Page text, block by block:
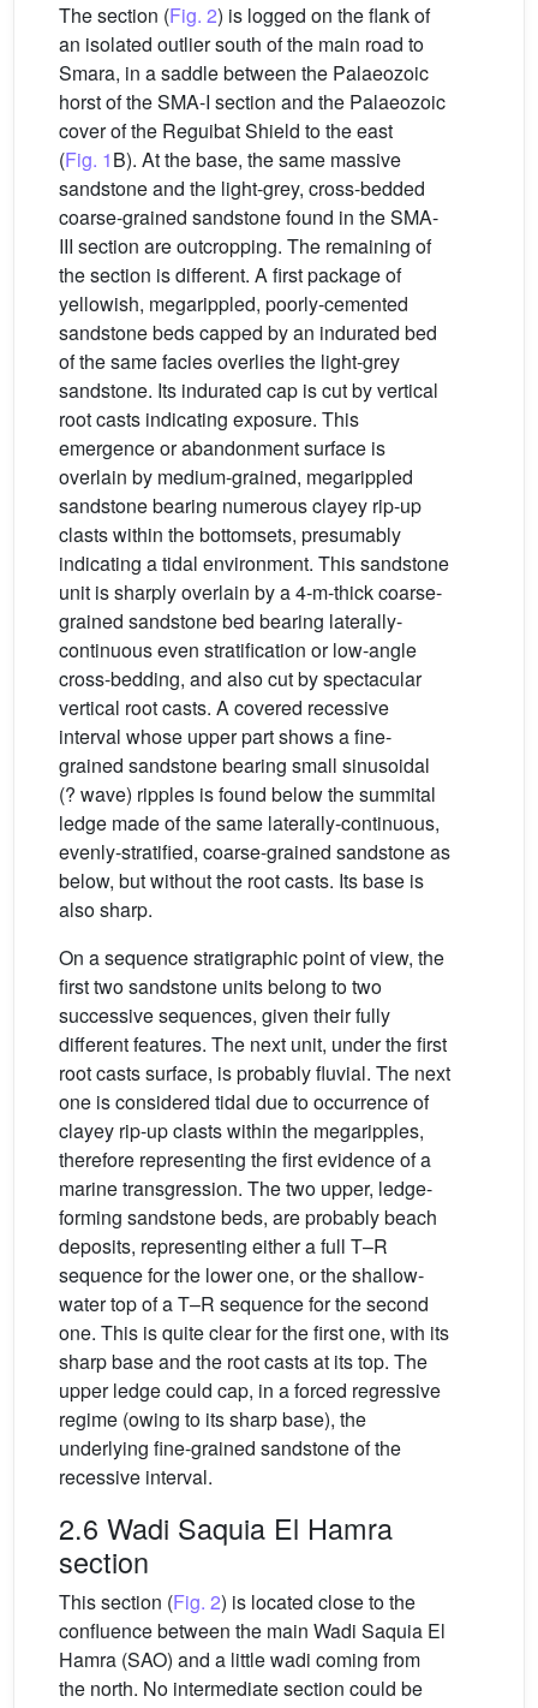
The section (Fig. 2) is logged on the flank of
an isolated outlier south of the main road to
Smara, in a saddle between the Palaeozoic
horst of the SMA-I section and the Palaeozoic
cover of the Reguibat Shield to the east
(Fig. 1B). At the base, the same massive
sandstone and the light-grey, cross-bedded
coarse-grained sandstone found in the SMA-
III section are outcropping. The remaining of
the section is different. A first package of
yellowish, megarippled, poorly-cemented
sandstone beds capped by an indurated bed
of the same facies overlies the light-grey
sandstone. Its indurated cap is cut by vertical
root casts indicating exposure. This
emergence or abandonment surface is
overlain by medium-grained, megarippled
sandstone bearing numerous clayey rip-up
clasts within the bottomsets, presumably
indicating a tidal environment. This sandstone
unit is sharply overlain by a 4-m-thick coarse-
grained sandstone bed bearing laterally-
continuous even stratification or low-angle
cross-bedding, and also cut by spectacular
vertical root casts. A covered recessive
interval whose upper part shows a fine-
grained sandstone bearing small sinusoidal
(? wave) ripples is found below the summital
ledge made of the same laterally-continuous,
evenly-stratified, coarse-grained sandstone as
below, but without the root casts. Its base is
also sharp.
On a sequence stratigraphic point of view, the
first two sandstone units belong to two
successive sequences, given their fully
different features. The next unit, under the first
root casts surface, is probably fluvial. The next
one is considered tidal due to occurrence of
clayey rip-up clasts within the megaripples,
therefore representing the first evidence of a
marine transgression. The two upper, ledge-
forming sandstone beds, are probably beach
deposits, representing either a full T–R
sequence for the lower one, or the shallow-
water top of a T–R sequence for the second
one. This is quite clear for the first one, with its
sharp base and the root casts at its top. The
upper ledge could cap, in a forced regressive
regime (owing to its sharp base), the
underlying fine-grained sandstone of the
recessive interval.
2.6 Wadi Saquia El Hamra
section
This section (Fig. 2) is located close to the
confluence between the main Wadi Saquia El
Hamra (SAO) and a little wadi coming from
the north. No intermediate section could be